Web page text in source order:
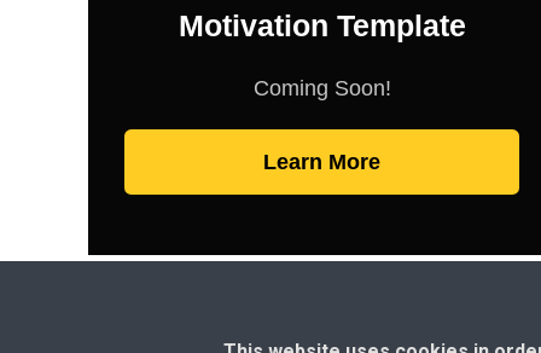
Motivation Template
Coming Soon!
Learn More